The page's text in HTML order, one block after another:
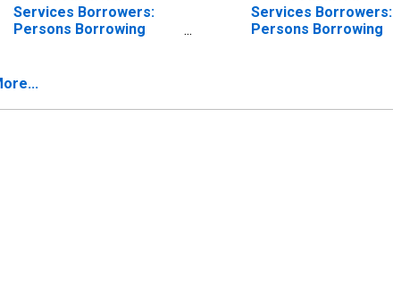
Services Borrowers:
Persons Borrowing
Institutions (MFIs) for
Services Borrowers:
Persons Borrowing